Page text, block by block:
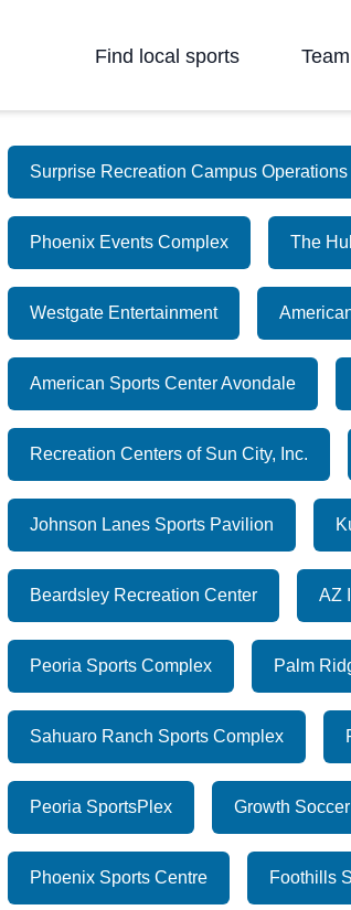
Find local sports
Surprise Recreation Campus Operations
Phoenix Events Complex The
Westgate Entertainment
American Sports Center Avondale
Recreation Centers of Sun City, Inc.
Johnson Lanes Sports Pavilion
Beardsley Recreation Center AZ
Peoria Sports Complex Palm
Sahuaro Ranch Sports Complex
Peoria SportsPlex Growth
Phoenix Sports Centre Foothills